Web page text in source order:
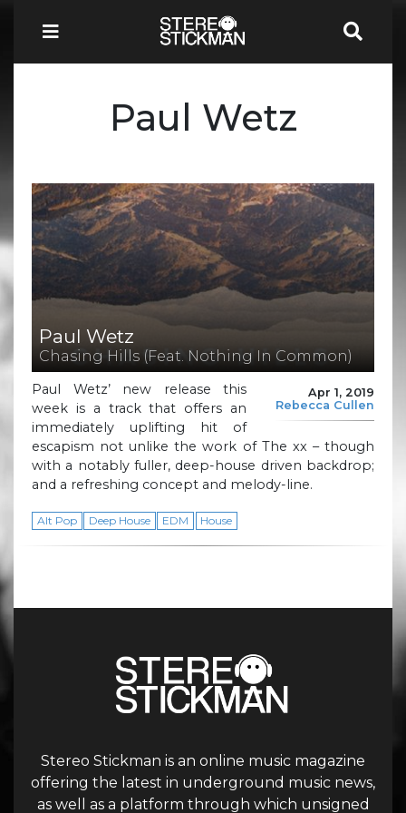
Paul Wetz
Paul Wetz
Chasing Hills (Feat. Nothing In Common)
Apr 1, 2019
Rebecca Cullen
Paul Wetz’ new release this
week is a track that offers an
immediately uplifting hit of
escapism not unlike the work of The xx – though
with a notably fuller, deep-house driven backdrop;
and a refreshing concept and melody-line.
Alt Pop Deep House EDM House
Stereo Stickman is an online music magazine
offering the latest in underground music news,
as well as a platform through which unsigned